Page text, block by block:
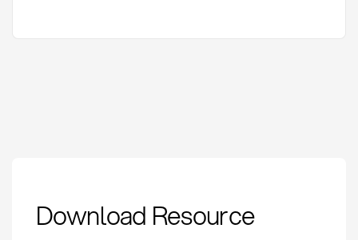
Definition, Methods
and KPIs
Download Resource